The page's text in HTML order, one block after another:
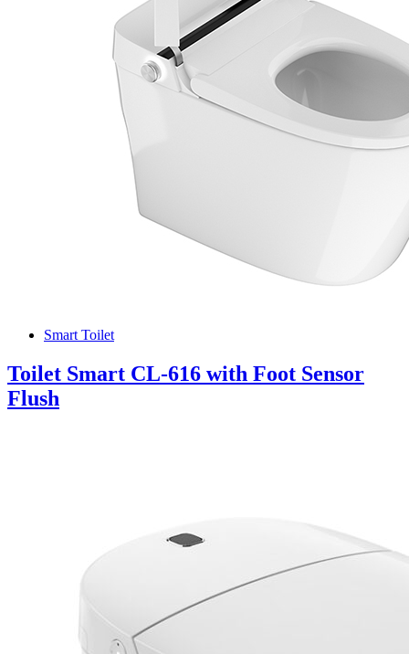
Smart Toilet
Toilet Smart CL-616 with Foot Sensor
Flush